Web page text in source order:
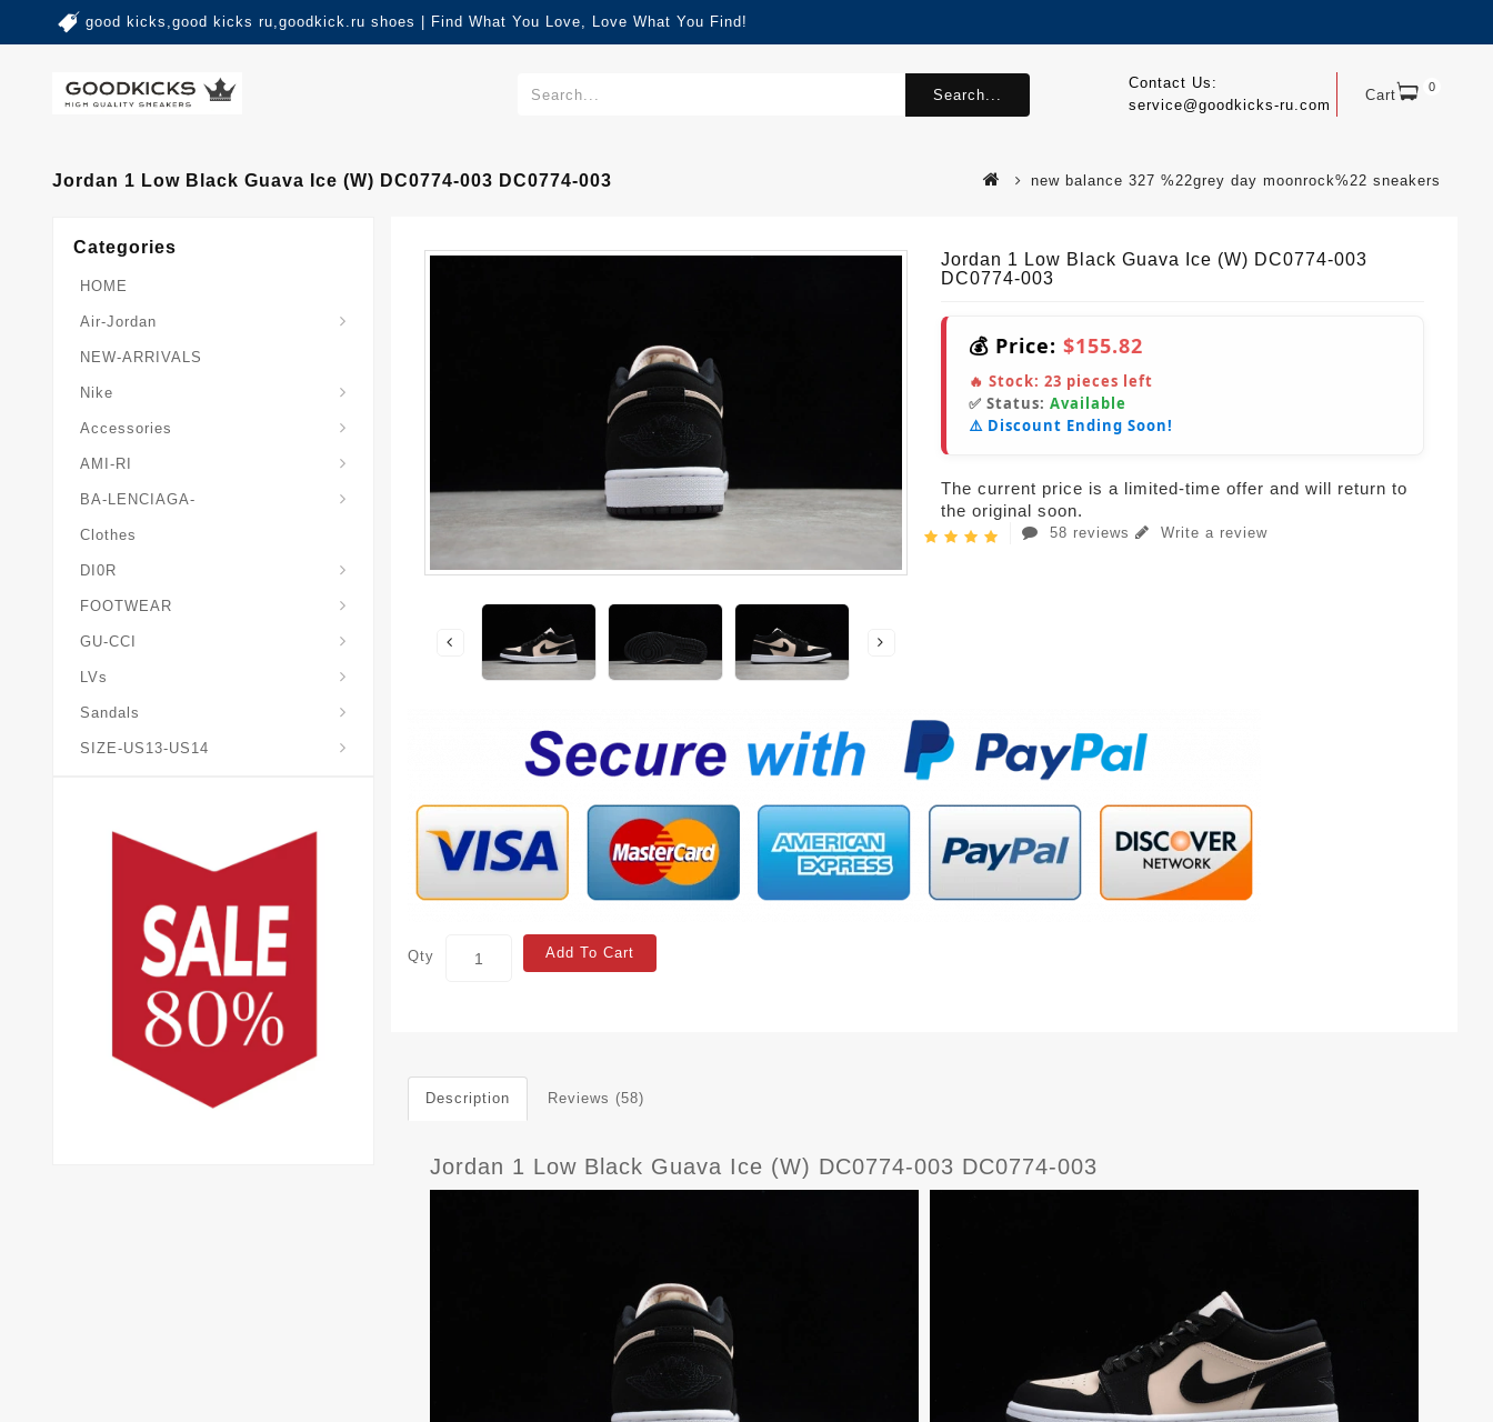
good kicks,good kicks ru,goodkick.ru shoes | Find What You Love, Love What You Find!
Cart 0
Contact Us:
service@goodkicks-ru.com
Search...
Jordan 1 Low Black Guava Ice (W) DC0774-003 DC0774-003 new balance 327 %22grey day moonrock%22 sneakers
Categories
HOME
Air-Jordan
NEW-ARRIVALS
Nike
Accessories
AMI-RI
BA-LENCIAGA-
Clothes
DI0R
FOOTWEAR
GU-CCI
LVs
Sandals
SIZE-US13-US14
Jordan 1 Low Black Guava Ice (W) DC0774-003
DC0774-003
💰 Price: $155.82
🔥 Stock: 23 pieces left
✅ Status: Available
⚠️ Discount Ending Soon!
The current price is a limited-time offer and will return to
the original soon.
58 reviews Write a review
Qty Add To Cart
Description Reviews (58)
Jordan 1 Low Black Guava Ice (W) DC0774-003 DC0774-003